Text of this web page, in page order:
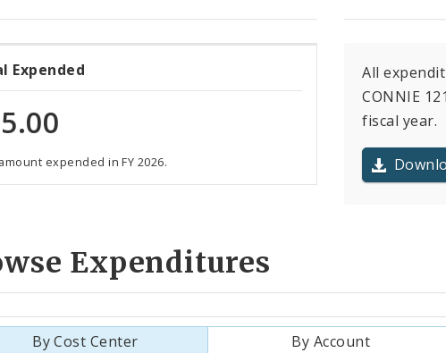
Expended
expended in FY 2026.
All
CONNIE
fiscal year.
Expenditures
By Cost Center By Account